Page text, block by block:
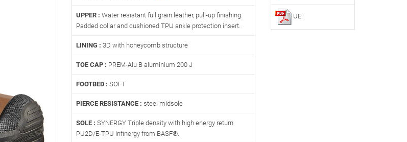
UPPER : Water resistant full grain leather, pull-up finishing.
Padded collar and cushioned TPU ankle protection insert.
LINING : 3D with honeycomb structure
TOE CAP : PREM-Alu B aluminium 200 J
FOOTBED : SOFT
PIERCE RESISTANCE : steel midsole
SOLE : SYNERGY Triple density with high energy return
PU2D/E-TPU Infinergy from BASF®.
UE